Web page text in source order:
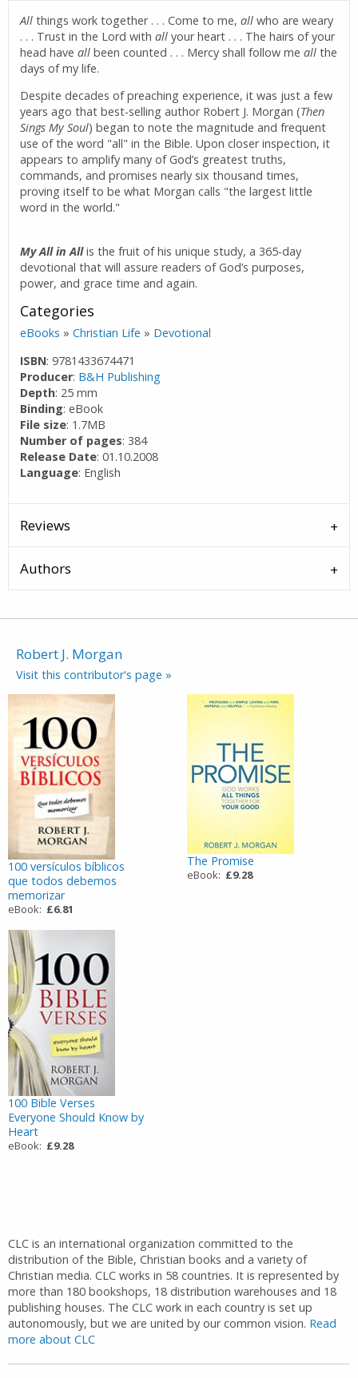
Allthings work together . . . Come to me,allwho are weary
. . . Trust in the Lord withallyour heart . . . The hairs of your
head haveallbeen counted . . . Mercy shall follow meallthe
days of my life.
Despite decades of preaching experience, it was just a few
years ago that best-selling author Robert J. Morgan (Then
Sings My Soul) began to note the magnitude and frequent
use of the word "all" in the Bible. Upon closer inspection, it
appears to amplify many of God’s greatest truths,
commands, and promises nearly six thousand times,
proving itself to be what Morgan calls "the largest little
word in the world."
My All in Allis the fruit of his unique study, a 365-day
devotional that will assure readers of God’s purposes,
power, and grace time and again.
Categories
eBooks »Christian Life » Devotional
ISBN: 9781433674471
Producer: B&H Publishing
Depth: 25 mm
Binding: eBook
File size: 1.7MB
Number of pages: 384
Release Date: 01.10.2008
Language: English
Reviews
Authors
Robert J. Morgan
Visit this contributor's page »
100 versículos bíblicos
que todos debemos
memorizar
eBook: £6.81
The Promise
eBook: £9.28
100 Bible Verses
Everyone Should Know by
Heart
eBook: £9.28
CLC is an international organization committed to the
distribution of the Bible, Christian books and a variety of
Christian media. CLC works in 58 countries. It is represented by
more than 180 bookshops, 18 distribution warehouses and 18
publishing houses. The CLC work in each country is set up
autonomously, but we are united by our common vision. Read
more about CLC